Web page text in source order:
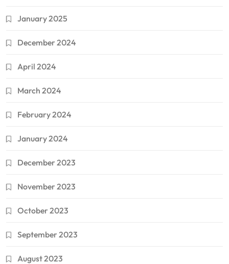
January 2025
December 2024
April 2024
March 2024
February 2024
January 2024
December 2023
November 2023
October 2023
September 2023
August 2023